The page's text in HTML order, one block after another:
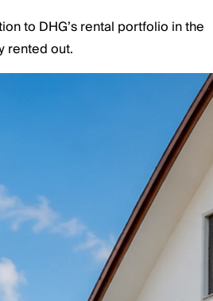
to DHG’s rental portfolio in the
rented out.